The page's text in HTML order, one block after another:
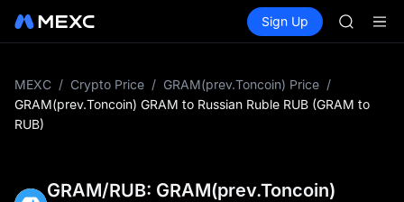
Spot Futures SPCX
Sign Up
AAOI
MEXC / Crypto Price / GRAM(prev.Toncoin) Price /
GRAM(prev.Toncoin) GRAM to Russian Ruble RUB (GRAM to
RUB)
GRAM/RUB: GRAM(prev.Toncoin)